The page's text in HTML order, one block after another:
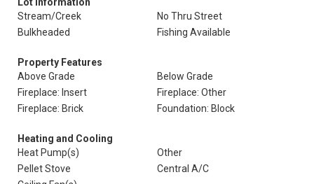
Stream/Creek
No Thru Street
Bulkheaded
Fishing Available
Property Features
Above Grade
Below Grade
Fireplace: Insert
Fireplace: Other
Fireplace: Brick
Foundation: Block
Heating and Cooling
Heat Pump(s)
Other
Pellet Stove
Central A/C